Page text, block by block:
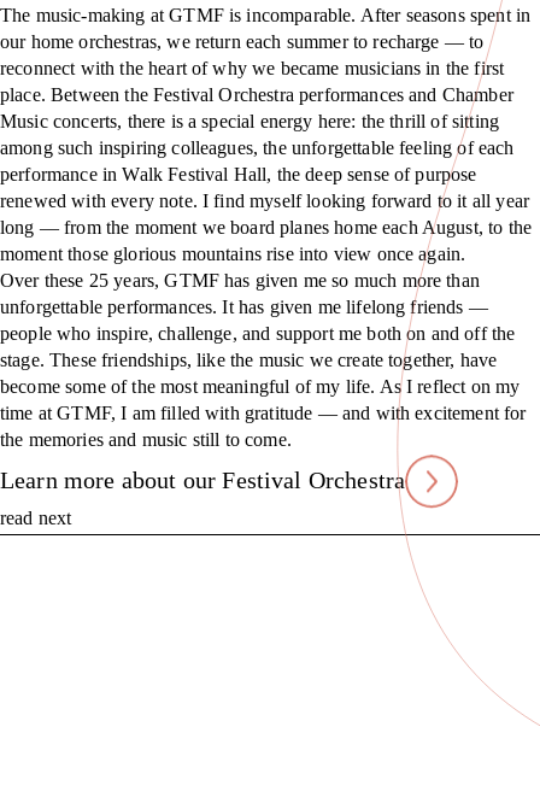
The music-making at GTMF is incomparable. After seasons spent in
our home orchestras, we return each summer to recharge — to
reconnect with the heart of why we became musicians in the first
place. Between the Festival Orchestra performances and Chamber
Music concerts, there is a special energy here: the thrill of sitting
among such inspiring colleagues, the unforgettable feeling of each
performance in Walk Festival Hall, the deep sense of purpose
renewed with every note. I find myself looking forward to it all year
long — from the moment we board planes home each August, to the
moment those glorious mountains rise into view once again.
Over these 25 years, GTMF has given me so much more than
unforgettable performances. It has given me lifelong friends —
people who inspire, challenge, and support me both on and off the
stage. These friendships, like the music we create together, have
become some of the most meaningful of my life. As I reflect on my
time at GTMF, I am filled with gratitude — and with excitement for
the memories and music still to come.
Learn more about our Festival Orchestra
read next